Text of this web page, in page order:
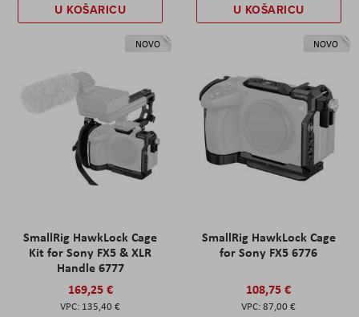
U KOŠARICU U KOŠARICU
NOVO
SmallRig HawkLock Cage
Kit for Sony FX5 & XLR
Handle 6777
169,25 €
135,40 €
NOVO
SmallRig HawkLock Cage
for Sony FX5 6776
108,75 €
87,00 €